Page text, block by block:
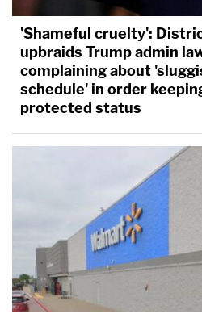
'Shameful cruelty':
upbraids Trump admin
complaining about
schedule' in order
protected status